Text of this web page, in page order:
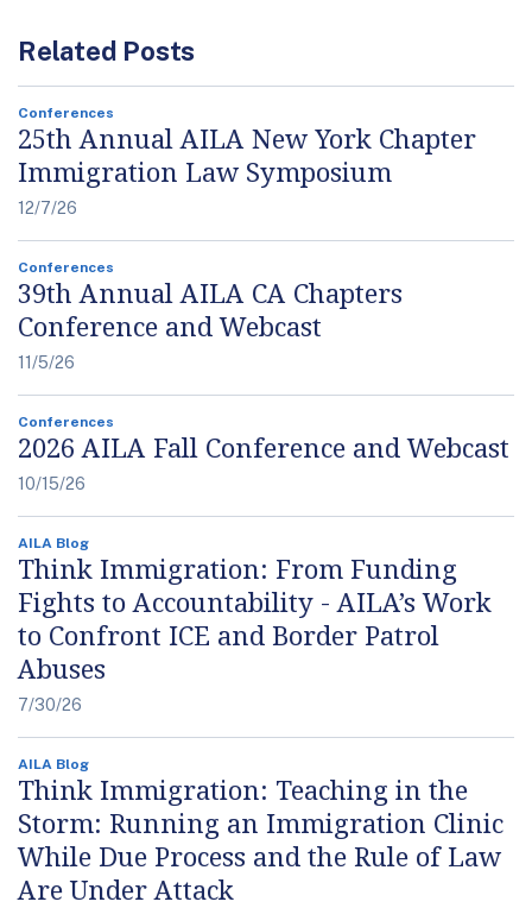
Related Posts
Conferences
25th Annual AILA New York Chapter
Immigration Law Symposium
12/7/26
Conferences
39th Annual AILA CA Chapters
Conference and Webcast
11/5/26
Conferences
2026 AILA Fall Conference and Webcast
10/15/26
AILA Blog
Think Immigration: From Funding
Fights to Accountability - AILA’s Work
to Confront ICE and Border Patrol
Abuses
7/30/26
AILA Blog
Think Immigration: Teaching in the
Storm: Running an Immigration Clinic
While Due Process and the Rule of Law
Are Under Attack